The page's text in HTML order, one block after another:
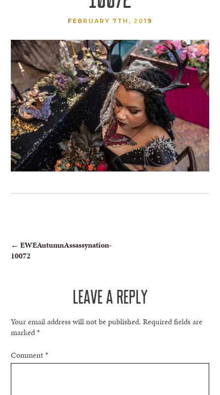
FEBRUARY 7TH, 2019
POST
NAVIGATION
← EWEAutumnAssassynation-
10072
LEAVE A REPLY
Your email address will not be published. Required fields are
marked*
Comment*